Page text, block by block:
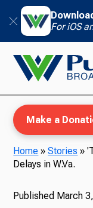
For iOS
Make a
Home »Stories »
Delays in W.Va.
Published March